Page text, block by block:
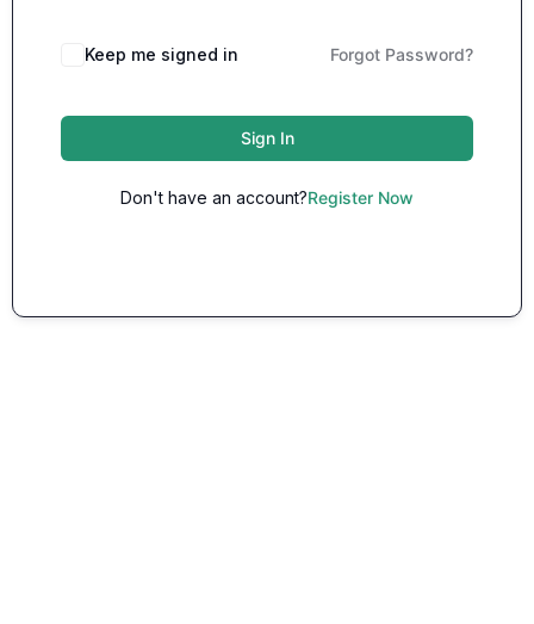
Keep me signed in Forgot Password?
Sign In
Don't have an account?Register Now